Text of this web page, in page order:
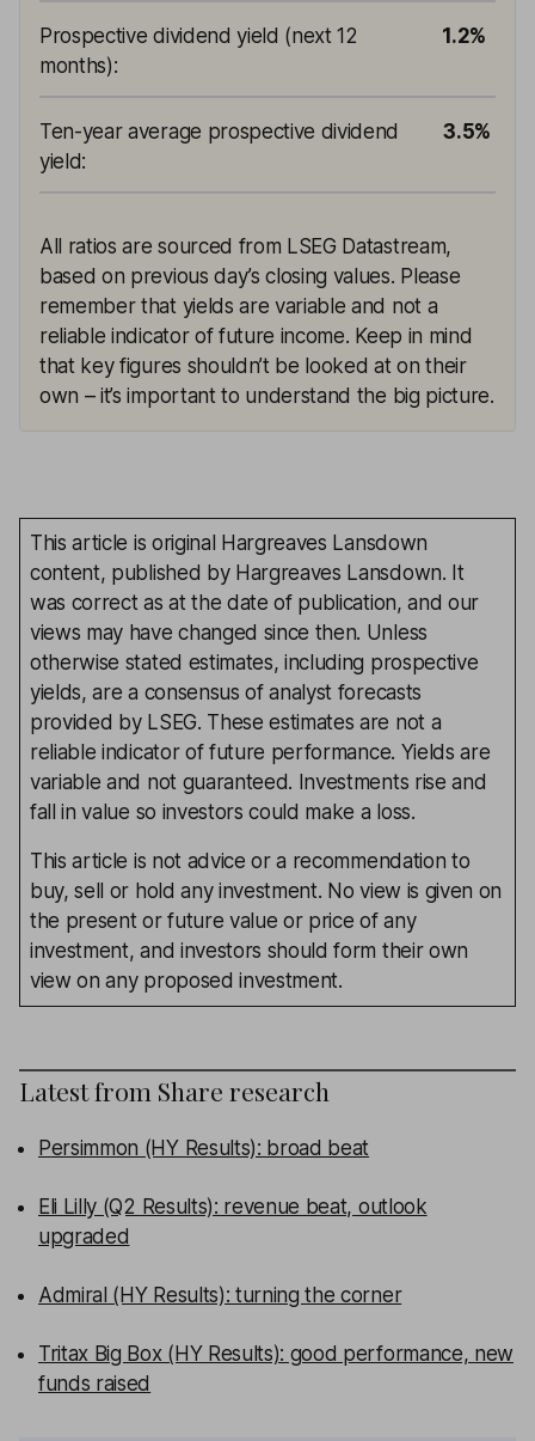
Prospective dividend yield (next 12
months):
1.2%
Ten-year average prospective dividend
yield:
3.5%
All ratios are sourced from LSEG Datastream,
based on previous day’s closing values. Please
remember that yields are variable and not a
reliable indicator of future income. Keep in mind
that key figures shouldn’t be looked at on their
own – it’s important to understand the big picture.
This article is original Hargreaves Lansdown
content, published by Hargreaves Lansdown. It
was correct as at the date of publication, and our
views may have changed since then. Unless
otherwise stated estimates, including prospective
yields, are a consensus of analyst forecasts
provided by LSEG. These estimates are not a
reliable indicator of future performance. Yields are
variable and not guaranteed. Investments rise and
fall in value so investors could make a loss.
This article is not advice or a recommendation to
buy, sell or hold any investment. No view is given on
the present or future value or price of any
investment, and investors should form their own
view on any proposed investment.
Latest from Share research
Persimmon (HY Results): broad beat
Eli Lilly (Q2 Results): revenue beat, outlook
upgraded
Admiral (HY Results): turning the corner
Tritax Big Box (HY Results): good performance, new
funds raised